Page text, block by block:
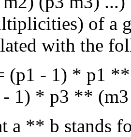
of a
with the
(p1 - 1) * p1
1) * p3 **
a ** b stands